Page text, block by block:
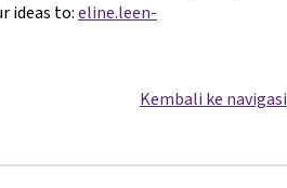
ideas to:eline.leen-
Kembali ke navigasi